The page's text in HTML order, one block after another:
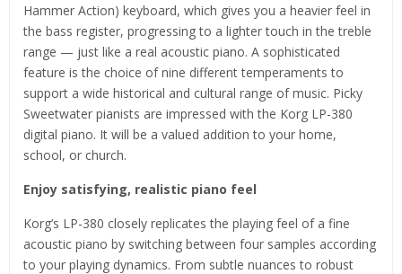
Hammer Action) keyboard, which gives you a heavier feel in
the bass register, progressing to a lighter touch in the treble
range — just like a real acoustic piano. A sophisticated
feature is the choice of nine different temperaments to
support a wide historical and cultural range of music. Picky
Sweetwater pianists are impressed with the Korg LP-380
digital piano. It will be a valued addition to your home,
school, or church.
Enjoy satisfying, realistic piano feel
Korg’s LP-380 closely replicates the playing feel of a fine
acoustic piano by switching between four samples according
to your playing dynamics. From subtle nuances to robust